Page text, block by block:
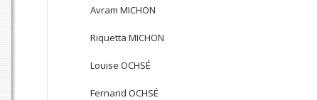
Avram MICHON
Riquetta MICHON
Louise OCHSÉ
Fernand OCHSÉ